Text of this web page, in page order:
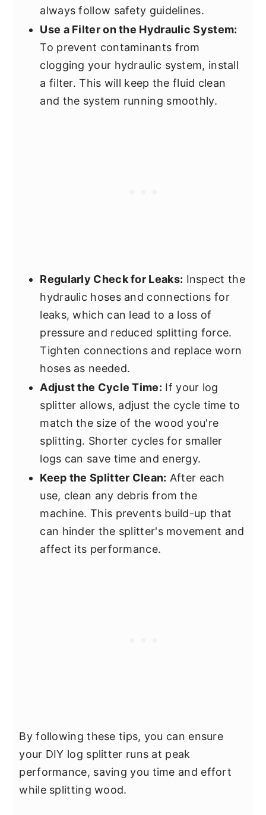
always follow safety guidelines.
Use a Filter on the Hydraulic System:
To prevent contaminants from
clogging your hydraulic system, install
a filter. This will keep the fluid clean
and the system running smoothly.
Regularly Check for Leaks: Inspect the
hydraulic hoses and connections for
leaks, which can lead to a loss of
pressure and reduced splitting force.
Tighten connections and replace worn
hoses as needed.
Adjust the Cycle Time: If your log
splitter allows, adjust the cycle time to
match the size of the wood you're
splitting. Shorter cycles for smaller
logs can save time and energy.
Keep the Splitter Clean: After each
use, clean any debris from the
machine. This prevents build-up that
can hinder the splitter's movement and
affect its performance.
By following these tips, you can ensure
your DIY log splitter runs at peak
performance, saving you time and effort
while splitting wood.